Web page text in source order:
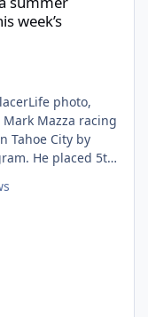
week’s
photo,
Mazza racing
Tahoe City by
He placed 5th